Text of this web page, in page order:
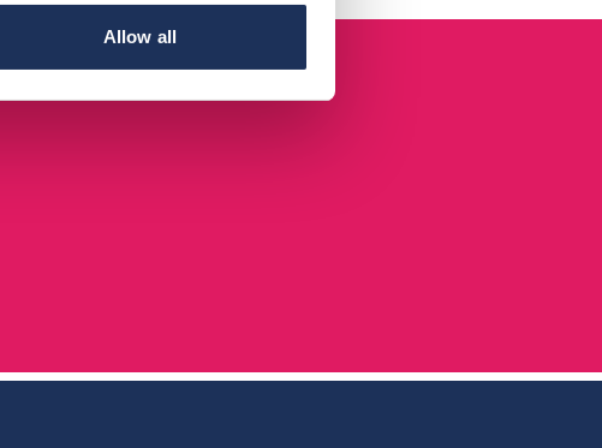
Allow all